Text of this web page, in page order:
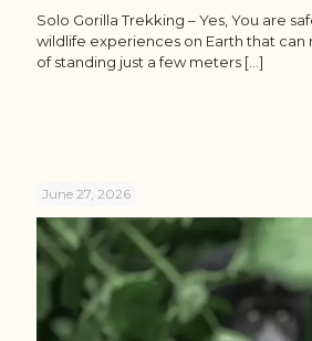
Solo Gorilla Trekking – Yes, You are
wildlife experiences on Earth that
of standing just a few meters […]
June 27, 2026